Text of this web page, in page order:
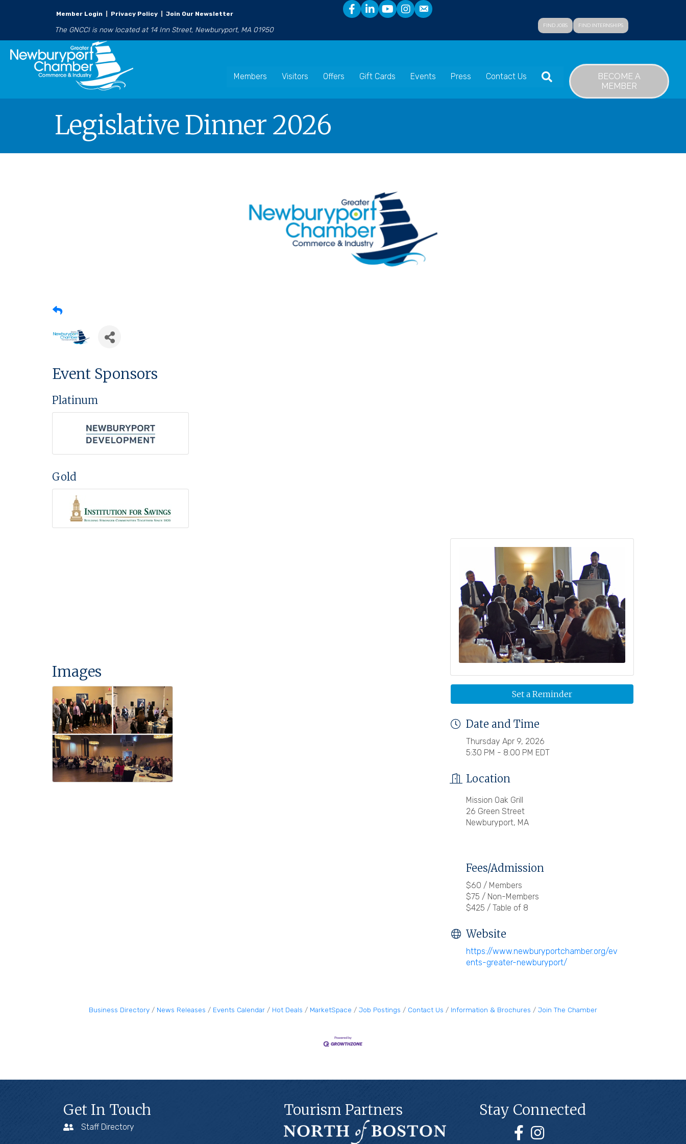
Member Login Privacy Policy Join Our Newsletter
The GNCCI is now located at 14 Inn Street, Newburyport, MA 01950 FIND JOBS FIND INTERNSHIPS
Members Visitors Offers Gift Cards Events Press Contact Us SEARCH
BECOME A
MEMBER
Legislative Dinner 2026
Event Sponsors
Platinum
Gold
Images
Set a Reminder
Date and Time
Thursday Apr 9, 2026
5:30 PM - 8:00 PM EDT
Location
Mission Oak Grill
26 Green Street
Newburyport, MA
Fees/Admission
$60 / Members
$75 / Non-Members
$425 / Table of 8
Website
https://www.newburyportchamber.org/ev
ents-greater-newburyport/
Business Directory News Releases Events Calendar Hot Deals MarketSpace Job Postings Contact Us Information & Brochures Join The Chamber
Get In Touch
Staff Directory
Tourism Partners Stay Connected